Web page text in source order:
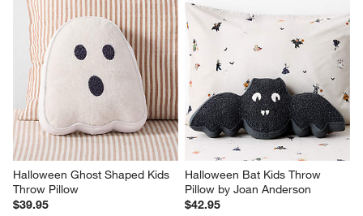
Halloween Ghost Shaped Kids
Throw Pillow
$39.95
Halloween Bat Kids Throw
Pillow by Joan Anderson
$42.95